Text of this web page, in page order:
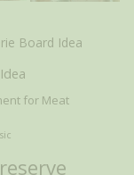
Board Idea
for Meat